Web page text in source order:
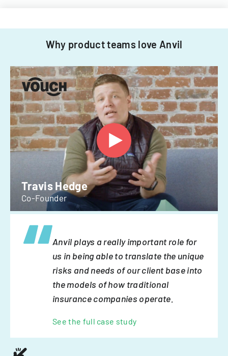
Why product teams love Anvil
Travis Hedge
Co-Founder
Anvil plays a really important role for
us in being able to translate the unique
risks and needs of our client base into
the models of how traditional
insurance companies operate.
See the full case study